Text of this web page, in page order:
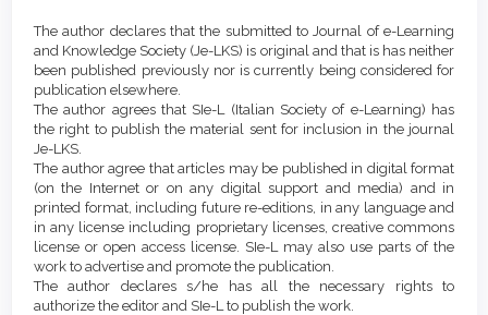
Details
The author declares that the submitted to Journal of e-Learning
and Knowledge Society (Je-LKS) is original and that is has neither
been published previously nor is currently being considered for
publication elsewhere.
The author agrees that SIe-L (Italian Society of e-Learning) has
the right to publish the material sent for inclusion in the journal
Je-LKS.
The author agree that articles may be published in digital format
(on the Internet or on any digital support and media) and in
printed format, including future re-editions, in any language and
in any license including proprietary licenses, creative commons
license or open access license. SIe-L may also use parts of the
work to advertise and promote the publication.
The author declares s/he has all the necessary rights to
authorize the editor and SIe-L to publish the work.